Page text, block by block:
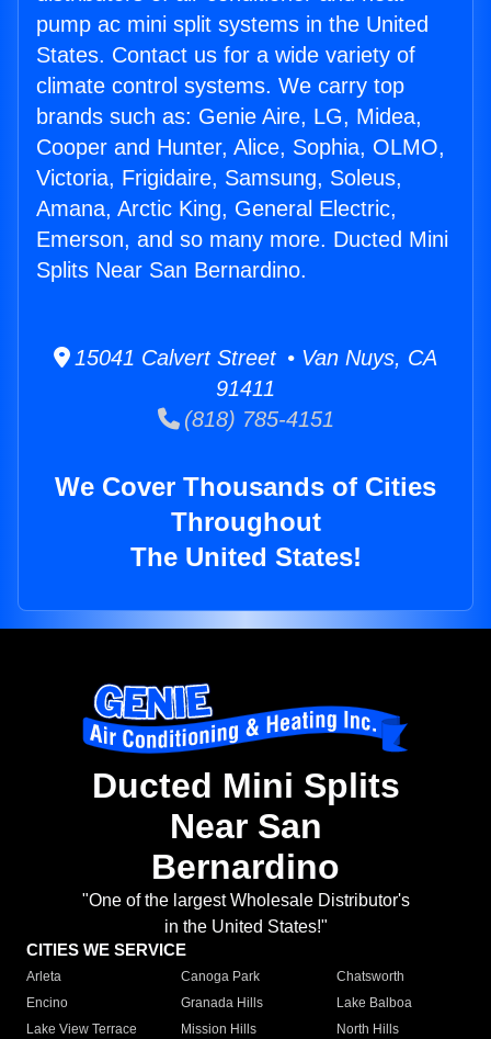
pump ac mini split systems in the United
States. Contact us for a wide variety of
climate control systems. We carry top
brands such as: Genie Aire, LG, Midea,
Cooper and Hunter, Alice, Sophia, OLMO,
Victoria, Frigidaire, Samsung, Soleus,
Amana, Arctic King, General Electric,
Emerson, and so many more. Ducted Mini
Splits Near San Bernardino.
15041 Calvert Street • Van Nuys, CA
91411
(818) 785-4151
We Cover Thousands of Cities
Throughout
The United States!
Ducted Mini Splits
Near San
Bernardino
"One of the largest Wholesale Distributor's
in the United States!"
CITIES WE SERVICE
Arleta Canoga Park
Chatsworth
Encino
Granada Hills
Lake Balboa
Lake View Terrace
Mission Hills
North Hills